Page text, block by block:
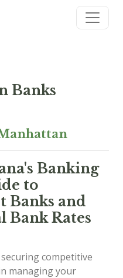
Banks
Banking
to
Banks and
Bank Rates
competitive
managing your